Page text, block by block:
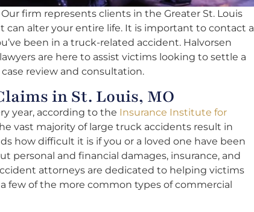
Our firm represents clients in the Greater St. Louis
can alter your entire life. It is important to contact a
been in a truck-related accident. Halvorsen
are here to assist victims looking to settle a
case review and consultation.
in St. Louis, MO
year, according to the Insurance Institute for
vast majority of large truck accidents result in
how difficult it is if you or a loved one have been
personal and financial damages, insurance, and
attorneys are dedicated to helping victims
few of the more common types of commercial